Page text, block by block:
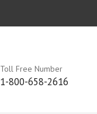
Toll Free Number
1-800-658-2616